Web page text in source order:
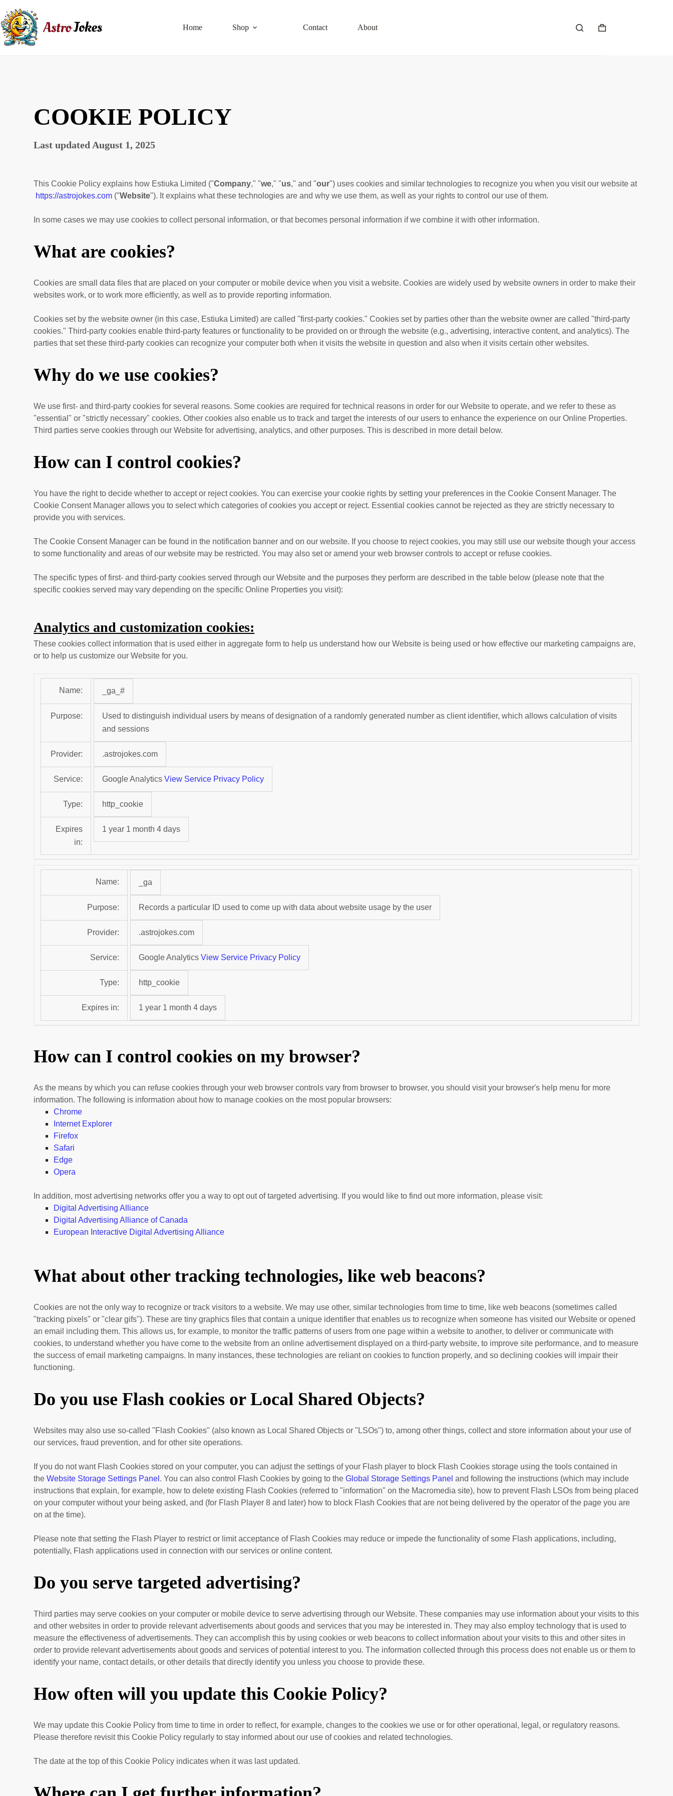
Home Shop Contact About
COOKIE POLICY
Last updated August 1, 2025
This Cookie Policy explains how Estiuka Limited ("Company," "we," "us," and "our") uses cookies and similar technologies to recognize you when you visit our website at
https://astrojokes.com ("Website"). It explains what these technologies are and why we use them, as well as your rights to control our use of them.
In some cases we may use cookies to collect personal information, or that becomes personal information if we combine it with other information.
What are cookies?
Cookies are small data files that are placed on your computer or mobile device when you visit a website. Cookies are widely used by website owners in order to make their
websites work, or to work more efficiently, as well as to provide reporting information.
Cookies set by the website owner (in this case, Estiuka Limited) are called "first-party cookies." Cookies set by parties other than the website owner are called "third-party
cookies." Third-party cookies enable third-party features or functionality to be provided on or through the website (e.g., advertising, interactive content, and analytics). The
parties that set these third-party cookies can recognize your computer both when it visits the website in question and also when it visits certain other websites.
Why do we use cookies?
We use first- and third-party cookies for several reasons. Some cookies are required for technical reasons in order for our Website to operate, and we refer to these as
"essential" or "strictly necessary" cookies. Other cookies also enable us to track and target the interests of our users to enhance the experience on our Online Properties.
Third parties serve cookies through our Website for advertising, analytics, and other purposes.This is described in more detail below.
How can I control cookies?
You have the right to decide whether to accept or reject cookies. You can exercise your cookie rights by setting your preferences in the Cookie Consent Manager. The
Cookie Consent Manager allows you to select which categories of cookies you accept or reject. Essential cookies cannot be rejected as they are strictly necessary to
provide you with services.
The Cookie Consent Manager can be found in the notification banner and on our website. If you choose to reject cookies, you may still use our website though your access
to some functionality and areas of our website may be restricted. You may also set or amend your web browser controls to accept or refuse cookies.
The specific types of first- and third-party cookies served through our Website and the purposes they perform are described in the table below (please note that the
specificcookies served may vary depending on the specific Online Properties you visit):
Analytics and customization cookies:
These cookies collect information that is used either in aggregate form to help us understand how our Website is being used or how effective our marketing campaigns are,
or to help us customize our Website for you.
Name: _ga_#
Purpose:
Used to distinguish individual users by means of designation of a randomly generated number as client identifier, which allows calculation of visits
and sessions
Provider: .astrojokes.com
Service: Google AnalyticsView Service Privacy Policy
Type: http_cookie
Expires
in:
1 year 1 month 4 days
Name: _ga
Purpose: Records a particular ID used to come up with data about website usage by the user
Provider: .astrojokes.com
Service: Google AnalyticsView Service Privacy Policy
Type: http_cookie
Expires in: 1 year 1 month 4 days
How can I control cookies on my browser?
As the means by which you can refuse cookies through your web browser controls vary from browser to browser, you should visit your browser's help menu for more
information. The following is information about how to manage cookies on the most popular browsers:
Chrome
Internet Explorer
Firefox
Safari
Edge
Opera
In addition, most advertising networks offer you a way to opt out of targeted advertising. If you would like to find out more information, please visit:
Digital Advertising Alliance
Digital Advertising Alliance of Canada
European Interactive Digital Advertising Alliance
What about other tracking technologies, like web beacons?
Cookies are not the only wayto recognize or track visitors to a website. We may use other, similar technologies from time to time, like web beacons (sometimes called
"tracking pixels" or "clear gifs"). These are tiny graphics files that contain a unique identifier that enables us to recognize when someone has visited our Website or opened
an email including them. This allows us, for example, to monitorthe traffic patterns of users from one page within a website to another, to deliver or communicate with
cookies, to understand whether you have come to the website from an online advertisement displayed on a third-party website, to improve site performance, and to measure
the success of email marketing campaigns. In many instances, these technologies are reliant on cookies to function properly, and so declining cookies will impair their
functioning.
Do you use Flash cookies or Local Shared Objects?
Websites may also use so-called "Flash Cookies" (also known as Local Shared Objects or "LSOs") to, among other things, collect and store information about your use of
our services, fraud prevention, and for other site operations.
If you do not want Flash Cookies stored on your computer, you can adjust the settings of your Flash player to block Flash Cookies storage using the tools contained in
theWebsite Storage Settings Panel . You can also control Flash Cookies by going to theGlobal Storage Settings Panel andfollowing the instructions (which may include
instructions that explain, for example, how to delete existing Flash Cookies (referred to "information" on the Macromedia site), how to prevent Flash LSOs from being placed
on your computer without your being asked, and (for Flash Player 8 and later) how to block Flash Cookies that are not being delivered by the operator of the page you are
on at the time).
Please note that setting the Flash Player to restrict or limit acceptance of Flash Cookies may reduce or impede the functionality of some Flash applications, including,
potentially, Flash applications used in connection with our services or online content.
Do you serve targeted advertising?
Third parties may serve cookies on your computer or mobile device to serve advertising through our Website. These companies may use information about your visits to this
and other websites in order to provide relevant advertisements about goods and services that you may be interested in. They may also employ technology that is used to
measure the effectiveness of advertisements. They can accomplish this by using cookies or web beacons to collect information about your visits to this and other sites in
order to provide relevant advertisements about goods and services of potential interest to you. The information collected through this process does not enable us or them to
identify your name, contact details, or other details that directly identify you unless you choose to provide these.
How often will you update this Cookie Policy?
We may updatethis Cookie Policy from time to time in order to reflect, for example, changes to the cookies we use or for other operational, legal, or regulatory reasons.
Please therefore revisit this Cookie Policy regularly to stay informed about our use of cookies and related technologies.
The date at the top of this Cookie Policy indicates when it was last updated.